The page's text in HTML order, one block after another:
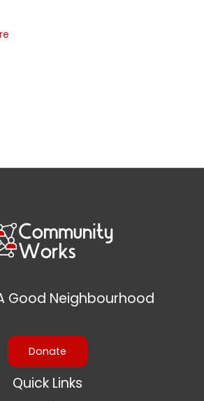
Good Neighbourhood
Donate
Quick Links